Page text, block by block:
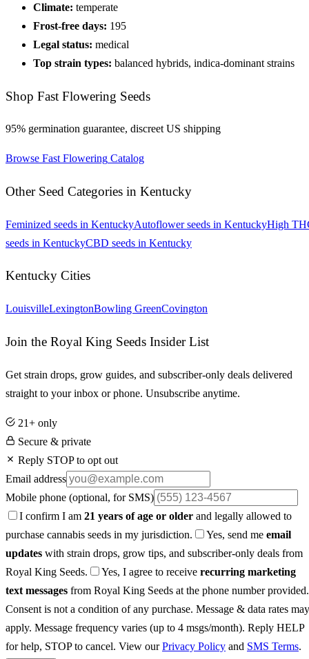
Climate: temperate
Frost-free days: 195
Legal status: medical
Top strain types: balanced hybrids, indica-dominant strains
Shop Fast Flowering Seeds
95% germination guarantee, discreet US shipping
Browse Fast Flowering Catalog
Other Seed Categories in Kentucky
Feminized seeds in KentuckyAutoflowerseeds in KentuckyHigh
seeds in KentuckyCBD seeds in Kentucky
Kentucky Cities
LouisvilleLexingtonBowling GreenCovington
Join the Royal King Seeds Insider List
Get strain drops, grow guides, and subscriber-only deals delivered
straight to your inbox or phone. Unsubscribe anytime.
21+ only
Secure & private
Reply STOP to opt out
Email address
Mobile phone (optional, for SMS)
I confirm I am 21 years of age or older and legally allowed to
purchase cannabis seeds in my jurisdiction.
Yes, send me email
updates with strain drops, grow tips, and subscriber-only deals from
Royal King Seeds.
Yes, I agree to receive recurring marketing
text messages from Royal King Seeds at the phone number provided.
Consent is not a condition of any purchase. Message & data rates may
apply. Message frequency varies (up to 4 msgs/month). Reply HELP
for help, STOP to cancel. View ourPrivacy Policy and SMS Terms.